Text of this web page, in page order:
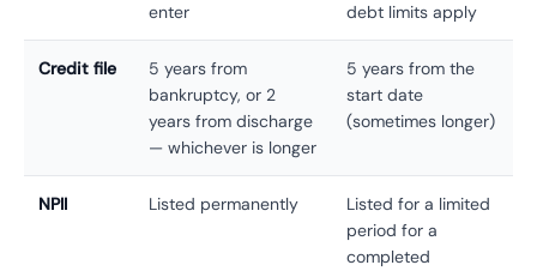
enter
debt limits apply
Credit file
5 years from
bankruptcy, or 2
years from discharge
— whichever is longer
5 years from the
start date
(sometimes longer)
NPII Listed permanently
Listed for a limited
period for a
completed